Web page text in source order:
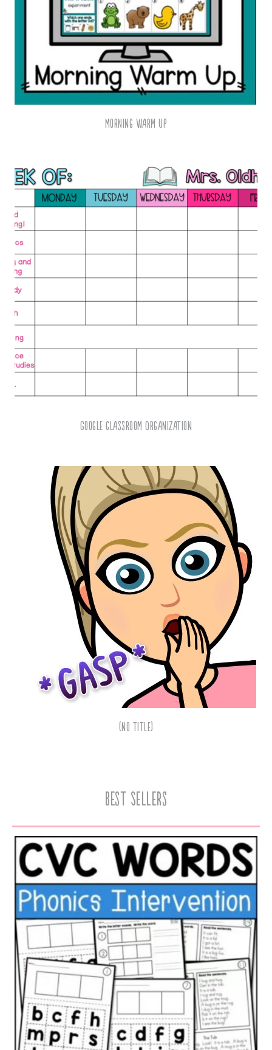
Morning Warm Up
Google Classroom Organization
(no title)
Best Sellers